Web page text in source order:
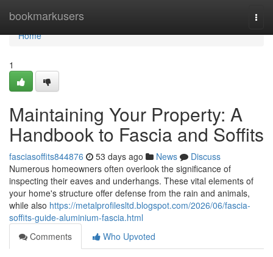
bookmarkusers
Home
Home
1
Maintaining Your Property: A
Handbook to Fascia and Soffits
fasciasoffits844876 53 days ago News
Discuss
Numerous homeowners often overlook the significance of
inspecting their eaves and underhangs. These vital elements of
your home's structure offer defense from the rain and animals,
while also https://metalprofilesltd.blogspot.com/2026/06/fascia-
soffits-guide-aluminium-fascia.html
Comments
Who Upvoted